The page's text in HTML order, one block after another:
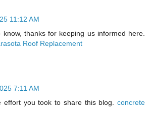
11:12 AM
thanks for keeping us informed here.
Roof Replacement
7:11 AM
effort you took to share this blog. concrete